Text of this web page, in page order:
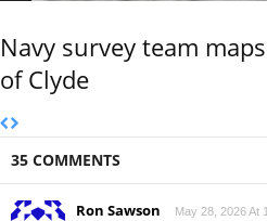
Navy survey team
of Clyde
35 COMMENTS
Ron Sawson May 28, 2026 At